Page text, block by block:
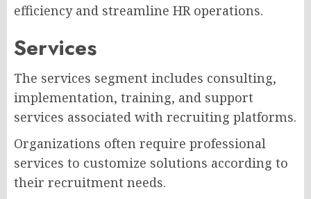
efficiency and streamline HR operations.
Services
The services segment includes consulting,
implementation, training, and support
services associated with recruiting platforms.
Organizations often require professional
services to customize solutions according to
their recruitment needs.